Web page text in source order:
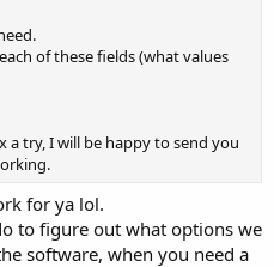
of these fields (what values
a try, I will be happy to send you
for ya lol.
to figure out what options we
software, when you need a